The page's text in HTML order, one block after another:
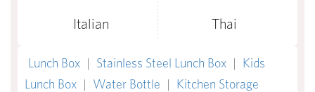
Italian Thai
Lunch Box | Stainless Steel Lunch Box | Kids
Lunch Box | Water Bottle | Kitchen Storage